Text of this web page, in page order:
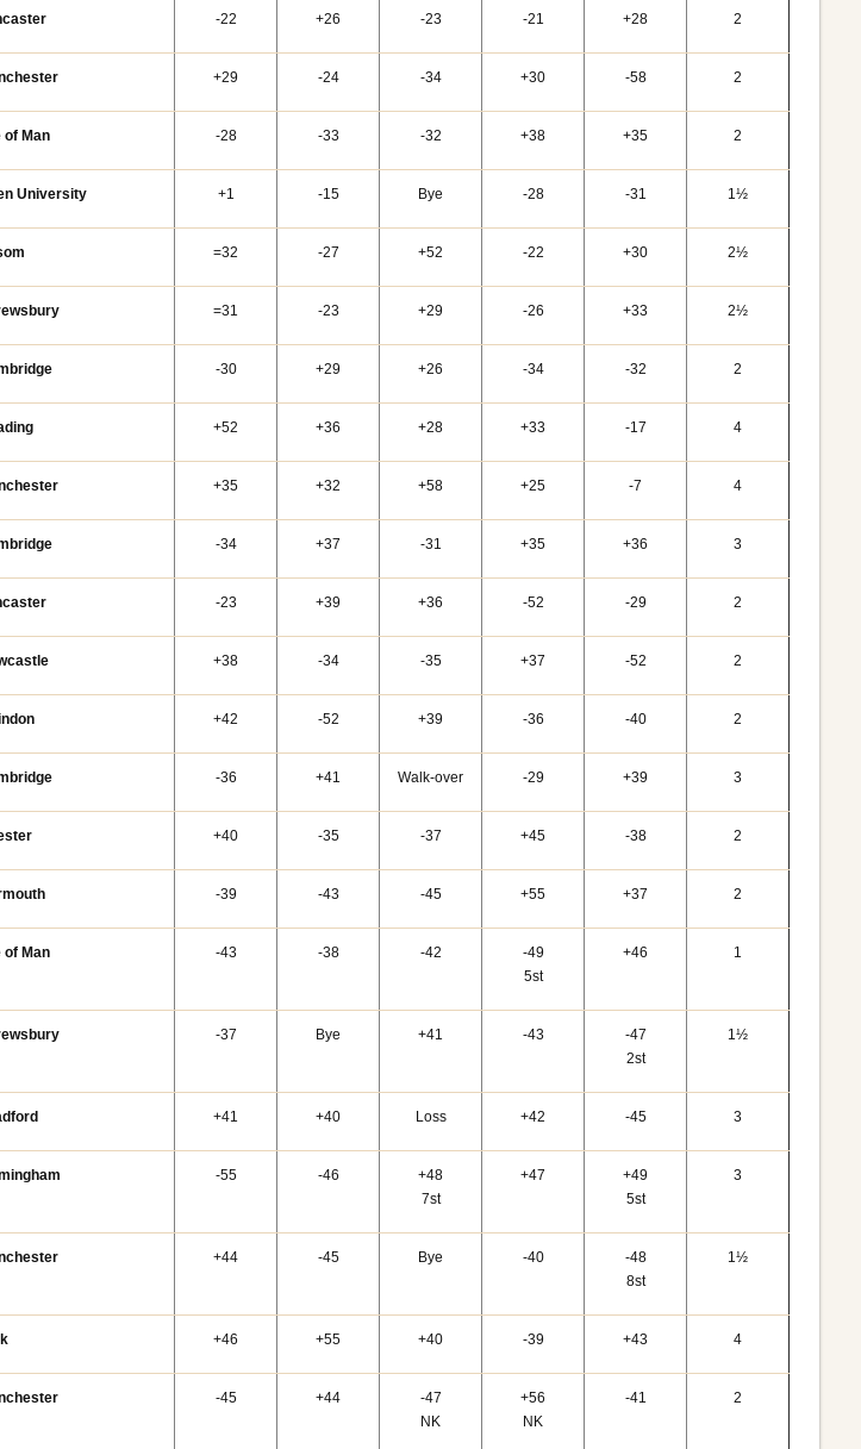
-22 +26 -23 -21 +28 2
+29 -24 -34 +30 -58 2
of Man -28 -33 -32 +38 +35 2
University +1 -15 Bye -28 -31 1½
=32 -27 +52 -22 +30 2½
=31 -23 +29 -26 +33 2½
-30 +29 +26 -34 -32 2
+52 +36 +28 +33 -17 4
+35 +32 +58 +25 -7 4
-34 +37 -31 +35 +36 3
-23 +39 +36 -52 -29 2
+38 -34 -35 +37 -52 2
+42 -52 +39 -36 -40 2
-36 +41 Walk-over -29 +39 3
+40 -35 -37 +45 -38 2
-39 -43 -45 +55 +37 2
of Man -43 -38 -42
-49
5st
+46 1
-37 Bye +41 -43
-47
2st
1½
+41 +40 Loss +42 -45 3
-55 -46
+48
7st
+47
+49
5st
3
+44 -45 Bye -40
-48
8st
1½
+46 +55 +40 -39 +43 4
-45 +44
-47
NK
+56
NK
-41 2